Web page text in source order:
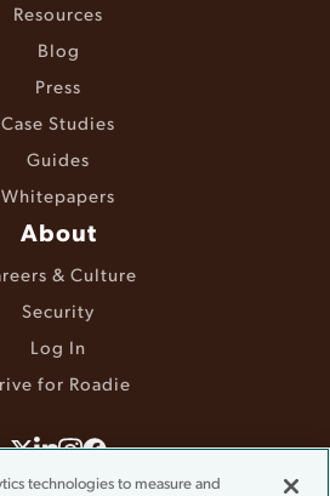
Resources
Blog
Press
Case Studies
Guides
Whitepapers
About
& Culture
Security
Log In
for Roadie
All rights reserved.
technologies to measure and